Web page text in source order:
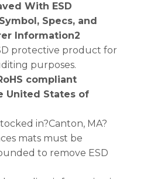
With ESD
Specs, and
Information2
protective product for
purposes.
compliant
United States of
in?Canton, MA?
mats must be
to remove ESD